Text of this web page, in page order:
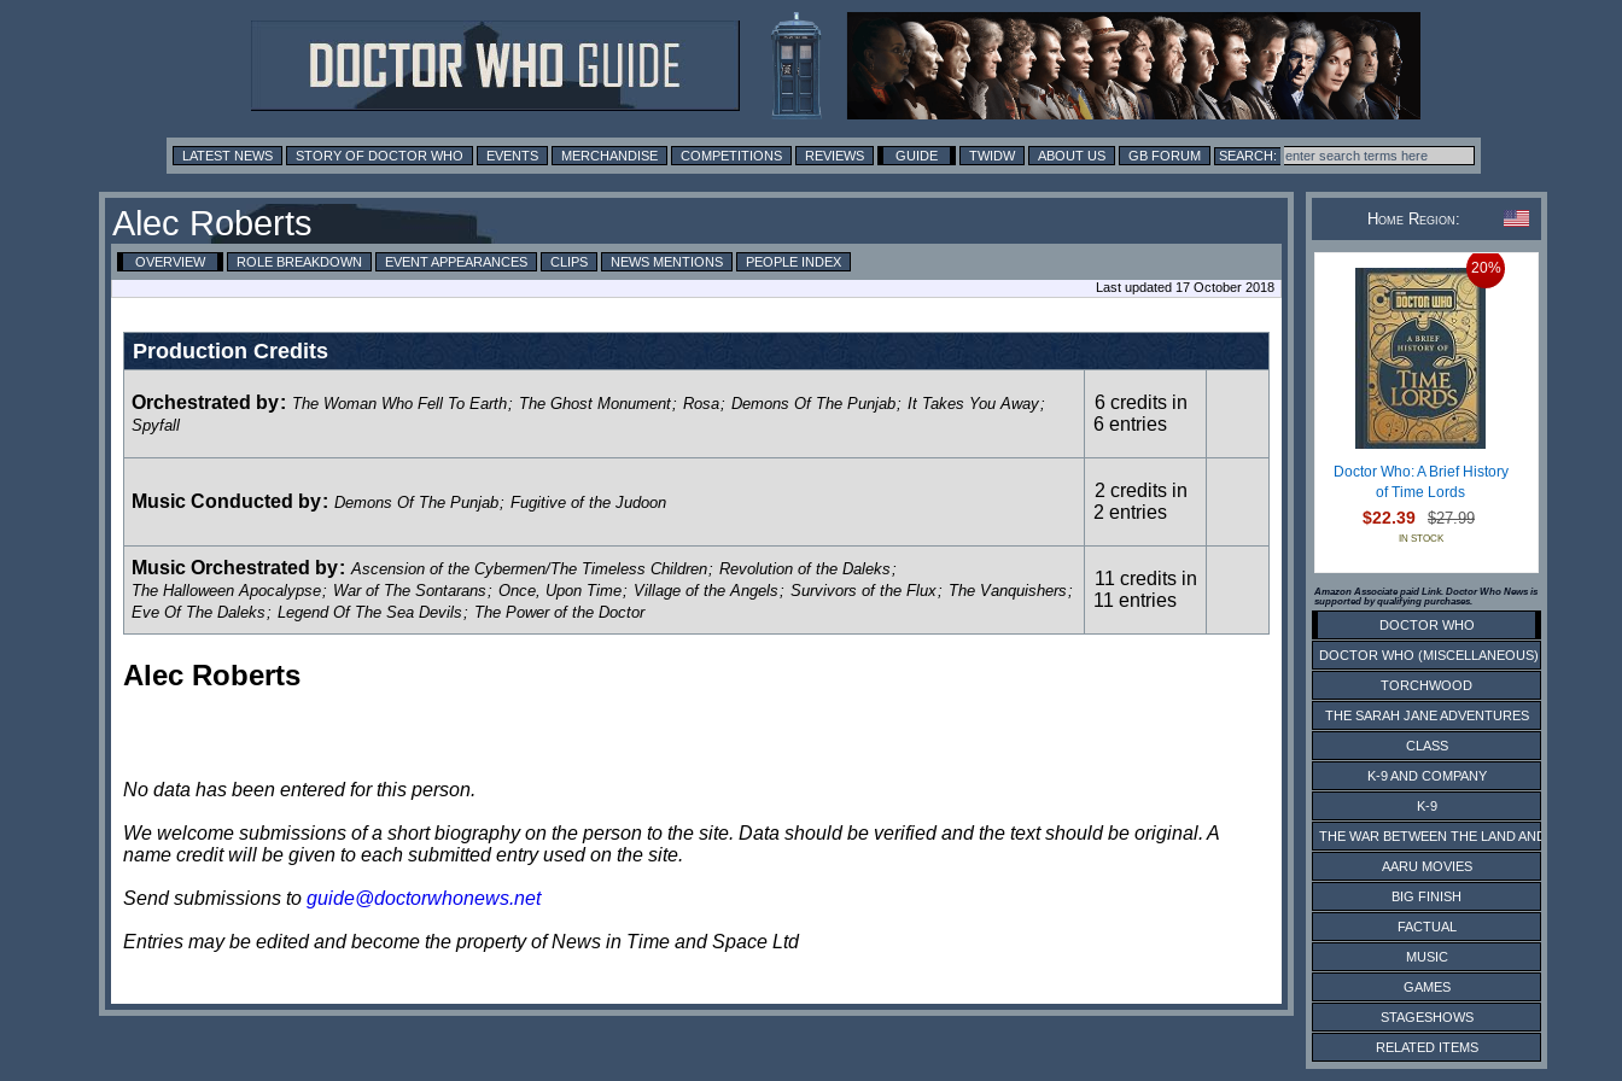
LATEST NEWS STORY OF DOCTOR WHO EVENTS MERCHANDISE COMPETITIONS REVIEWS GUIDE TWIDW ABOUT US GB FORUM
Alec Roberts
OVERVIEW ROLE BREAKDOWN EVENT APPEARANCES CLIPS NEWS MENTIONS
PEOPLE INDEX
Last updated 17 October 2018
Production Credits
Orchestrated by: The Woman Who Fell To Earth; The Ghost Monument; Rosa; Demons Of The Punjab; It Takes You Away;
Spyfall
6 credits in
6 entries
Music Conducted by: Demons Of The Punjab; Fugitive of the Judoon
2 credits in
2 entries
Music Orchestrated by: Ascension of the Cybermen/The Timeless Children; Revolution of the Daleks ;
The Halloween Apocalypse; War of The Sontarans ; Once, Upon Time; Village of the Angels ; Survivors of the Flux; The Vanquishers ;
Eve Of The Daleks ; Legend Of The Sea Devils ; The Power of the Doctor
11 credits in
11 entries
Alec Roberts
No data has been entered for this person.
We welcome submissions of a short biography on the person to the site. Data should be verified and the text should be original. A
name credit will be given to each submitted entry used on the site.
Send submissions to guide@doctorwhonews.net
Entries may be edited and become the property of News in Time and Space Ltd
Home Region:
20%
Doctor Who: A Brief History
of Time Lords
$22.39 $27.99
IN STOCK
Amazon Associate paid Link. Doctor Who News is
supported by qualifying purchases.
DOCTOR WHO
DOCTOR WHO (MISCELLANEOUS)
TORCHWOOD
THE SARAH JANE ADVENTURES
CLASS
K-9 AND COMPANY
K-9
THE WAR BETWEEN THE LAND AND THE SEA
AARU MOVIES
BIG FINISH
FACTUAL
MUSIC
GAMES
STAGESHOWS
RELATED ITEMS